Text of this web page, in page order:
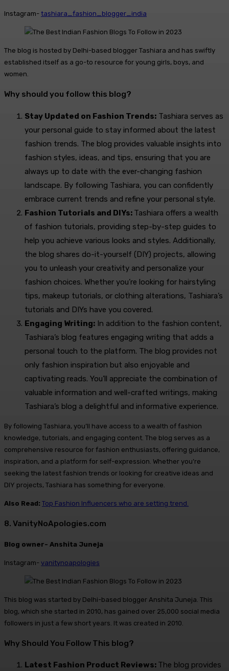
Instagram- tashiara_fashion_blogger_india
The blog is hosted by Delhi-based blogger Tashiara and has swiftly
established itself as a go-to resource for young girls, boys, and
women.
Why should you follow this blog?
Stay Updated on Fashion Trends: Tashiara serves as
your personal guide to stay informed about the latest
fashion trends. The blog provides valuable insights into
fashion styles, ideas, and tips, ensuring that you are
always up to date with the ever-changing fashion
landscape. By following Tashiara, you can confidently
embrace current trends and refine your personal style.
Fashion Tutorials and DIYs: Tashiara offers a wealth
of fashion tutorials, providing step-by-step guides to
help you achieve various looks and styles. Additionally,
the blog shares do-it-yourself (DIY) projects, allowing
you to unleash your creativity and personalize your
fashion choices. Whether you’re looking for hairstyling
tips, makeup tutorials, or clothing alterations, Tashiara’s
tutorials and DIYs have you covered.
Engaging Writing: In addition to the fashion content,
Tashiara’s blog features engaging writing that adds a
personal touch to the platform. The blog provides not
only fashion inspiration but also enjoyable and
captivating reads. You’ll appreciate the combination of
valuable information and well-crafted writings, making
Tashiara’s blog a delightful and informative experience.
By following Tashiara, you’ll have access to a wealth of fashion
knowledge, tutorials, and engaging content. The blog serves as a
comprehensive resource for fashion enthusiasts, offering guidance,
inspiration, and a platform for self-expression. Whether you’re
seeking the latest fashion trends or looking for creative ideas and
DIY projects, Tashiara has something for everyone.
Also Read: Top Fashion Influencers who are setting trend.
8. VanityNoApologies.com
Blog owner- Anshita Juneja
Instagram- vanitynoapologies
This blog was started by Delhi-based blogger Anshita Juneja. This
blog, which she started in 2010, has gained over 25,000 social media
followers in just a few short years. It was created in 2010.
Why Should You Follow This blog?
Latest Fashion Product Reviews: The blog provides